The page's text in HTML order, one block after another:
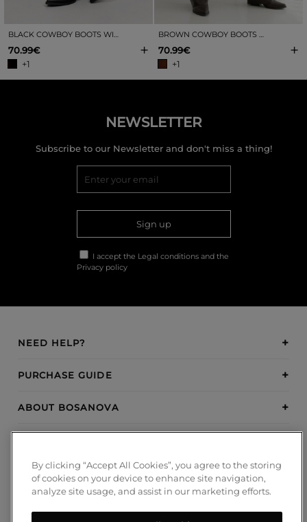
BLACK COWBOY BOOTS WITH GAITERS
70.99€
+1
+
BROWN COWBOY BOOTS WITH GAITERS
70.99€
+1
+
NEWSLETTER
Subscribe to our Newsletter and don't miss a thing!
Sign up
I accept the Legal conditions and the
Privacy policy
NEED HELP?
PURCHASE GUIDE
ABOUT BOSANOVA
PAYMENT METHODS
By clicking “Accept All Cookies”, you agree to the storing
of cookies on your device to enhance site navigation,
analyze site usage, and assist in our marketing efforts.